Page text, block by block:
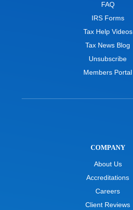
FAQ
IRS Forms
Tax Help Videos
Tax News Blog
Unsubscribe
Members Portal
COMPANY
About Us
Accreditations
Careers
Client Reviews